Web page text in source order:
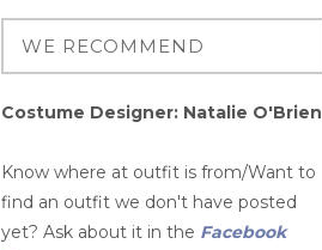
Costume Designer: Natalie O'Brien
Know where at outfit is from/Want to
find an outfit we don't have posted
yet? Ask about it in the Facebook